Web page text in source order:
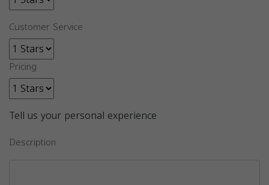
Customer Service
Pricing
Tell us your personal experience
Description